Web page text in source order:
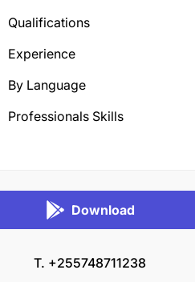
Qualifications
Experience
By Language
Professionals Skills
Download
T. +255748711238